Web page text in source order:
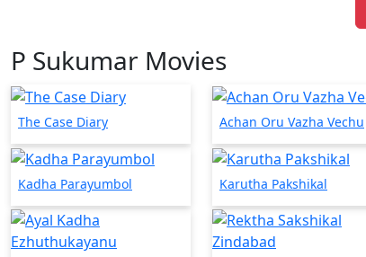
P Sukumar Movies
The Case Diary Achan Oru Vazha Vechu
Kadha Parayumbol Karutha Pakshikal